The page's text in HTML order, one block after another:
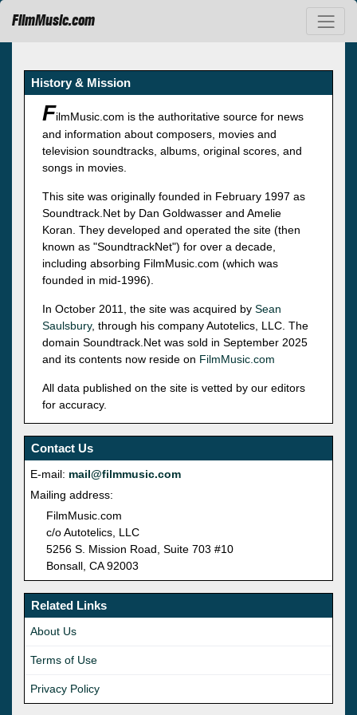
FilmMusic.com
History & Mission
FilmMusic.com is the authoritative source for news
and information about composers, movies and
television soundtracks, albums, original scores, and
songs in movies.
This site was originally founded in February 1997 as
Soundtrack.Net by Dan Goldwasser and Amelie
Koran. They developed and operated the site (then
known as "SoundtrackNet") for over a decade,
including absorbing FilmMusic.com (which was
founded in mid-1996).
In October 2011, the site was acquired by Sean
Saulsbury, through his company Autotelics, LLC. The
domain Soundtrack.Net was sold in September 2025
and its contents now reside on FilmMusic.com
All data published on the site is vetted by our editors
for accuracy.
Contact Us
E-mail: mail@filmmusic.com
Mailing address:
FilmMusic.com
c/o Autotelics, LLC
5256 S. Mission Road, Suite 703 #10
Bonsall, CA 92003
Related Links
About Us
Terms of Use
Privacy Policy